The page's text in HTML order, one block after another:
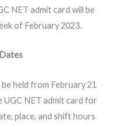
NET admit card will be
of February 2023.
held from February 21
UGC NET admit card for
place, and shift hours